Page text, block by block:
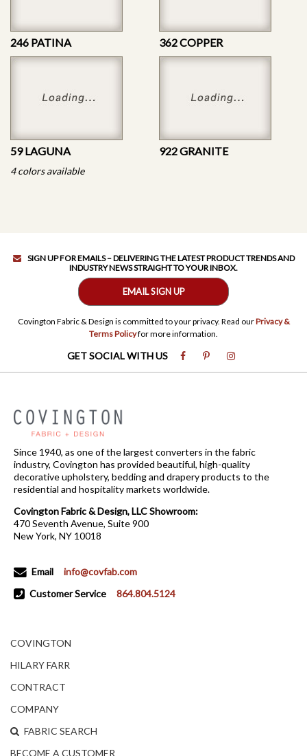
246 PATINA 362 COPPER
59 LAGUNA 922 GRANITE
4 colors available
SIGN UP FOR EMAILS – DELIVERING THE LATEST PRODUCT TRENDS AND
INDUSTRY NEWS STRAIGHT TO YOUR INBOX.
EMAIL SIGN UP
Covington Fabric & Design is committed to your privacy. Read ourPrivacy &
Terms Policyfor more information.
GET SOCIAL WITH US
Since 1940, as one of the largest converters in the fabric
industry, Covington has provided beautiful, high-quality
decorative upholstery, bedding and drapery products to the
residential and hospitality markets worldwide.
Covington Fabric & Design, LLC Showroom:
470 Seventh Avenue, Suite 900
New York, NY 10018
Email
info@covfab.com
Customer Service
864.804.5124
COVINGTON
HILARY FARR
CONTRACT
COMPANY
FABRIC SEARCH
BECOME A CUSTOMER